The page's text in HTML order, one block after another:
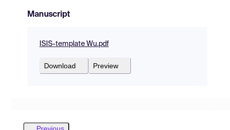
Manuscript
ISIS-template Wu.pdf
Download Preview
Previous